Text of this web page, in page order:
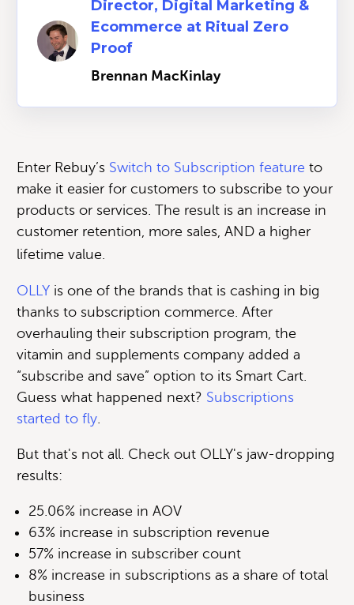
Director, Digital Marketing &
Ecommerce at Ritual Zero
Proof
Brennan MacKinlay
Enter Rebuy’s Switch to Subscription feature to
make it easier for customers to subscribe to your
products or services. The result is an increase in
customer retention, more sales, AND a higher
lifetime value.
OLLY is one of the brands that is cashing in big
thanks to subscription commerce. After
overhauling their subscription program, the
vitamin and supplements company added a
“subscribe and save” option to its Smart Cart.
Guess what happened next? Subscriptions
started to fly
But that's not all. Check out OLLY's jaw-dropping
results:
25.06% increase in AOV
63% increase in subscription revenue
57% increase in subscriber count
8% increase in subscriptions as a share of total
business